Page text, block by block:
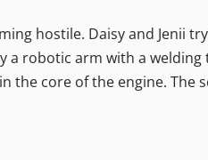
hostile. Daisy and Jenii
robotic arm with a welding
the core of the engine. The